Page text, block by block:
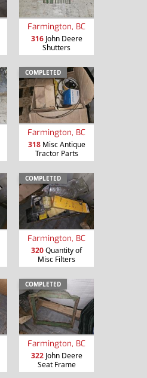
Farmington, BC
316John Deere
Shutters
COMPLETED
Farmington, BC
318Misc Antique
Tractor Parts
COMPLETED
Farmington, BC
320Quantity of
Misc Filters
COMPLETED
Farmington, BC
322John Deere
Seat Frame